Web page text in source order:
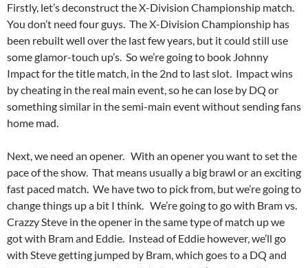
Firstly, let’s deconstruct the X-Division Championship match.
You don’t need four guys. The X-Division Championship has
been rebuilt well over the last few years, but it could still use
some glamor-touch up’s. So we’re going to book Johnny
Impact for the title match, in the 2nd to last slot. Impact wins
by cheating in the real main event, so he can lose by DQ or
something similar in the semi-main event without sending fans
home mad.
Next, we need an opener. With an opener you want to set the
pace of the show. That means usually a big brawl or an exciting
fast paced match. We have two to pick from, but we’re going to
change things up a bit I think. We’re going to go with Bram vs.
Crazzy Steve in the opener in the same type of match up we
got with Bram and Eddie. Instead of Eddie however, we’ll go
with Steve getting jumped by Bram, which goes to a DQ and